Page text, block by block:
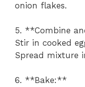
onion flakes.
5. **Combine
Stir in cooked
Spread mixture
6. **Bake:**